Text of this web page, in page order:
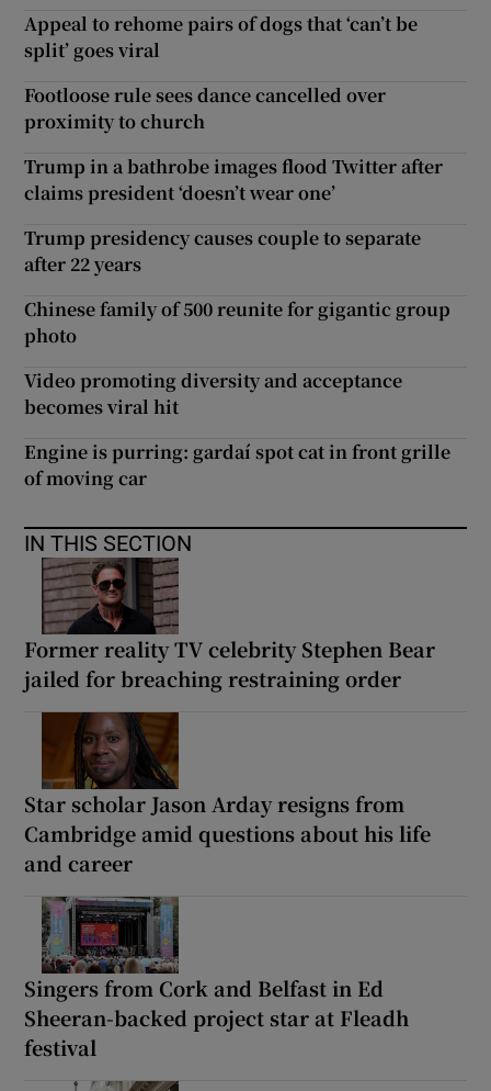
Appeal to rehome pairs of dogs that ‘can’t be
split’ goes viral
Footloose rule sees dance cancelled over
proximity to church
Trump in a bathrobe images flood Twitter after
claims president ‘doesn’t wear one’
Trump presidency causes couple to separate
after 22 years
Chinese family of 500 reunite for gigantic group
photo
Video promoting diversity and acceptance
becomes viral hit
Engine is purring: gardaí spot cat in front grille
of moving car
IN THIS SECTION
Former reality TV celebrity Stephen Bear
jailed for breaching restraining order
Star scholar Jason Arday resigns from
Cambridge amid questions about his life
and career
Singers from Cork and Belfast in Ed
Sheeran-backed project star at Fleadh
festival